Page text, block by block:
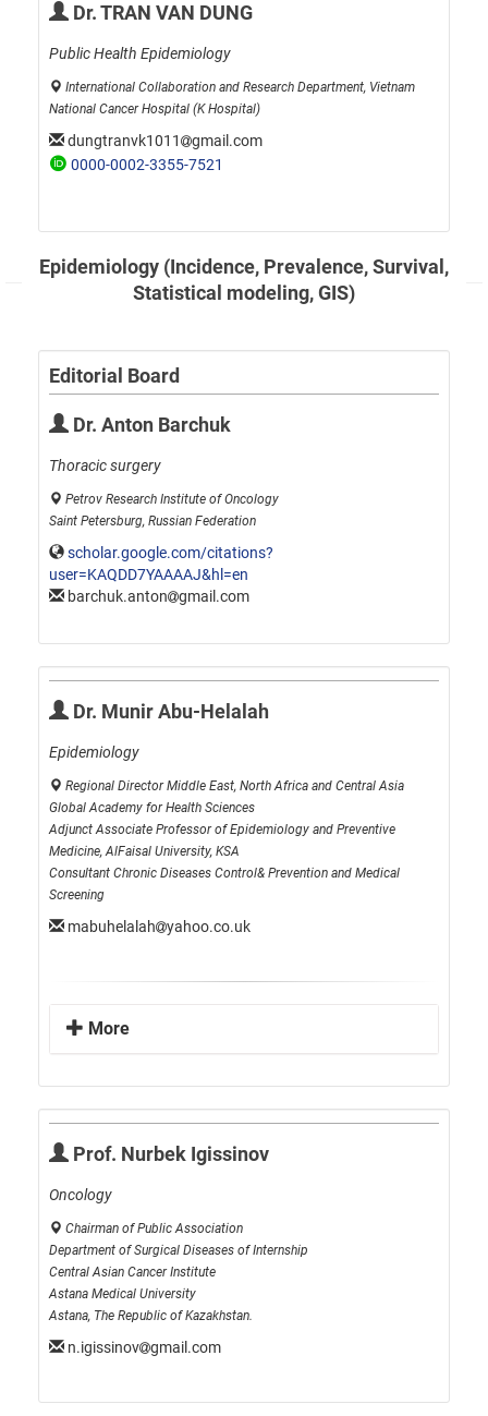
Dr. TRAN VAN DUNG
Public Health Epidemiology
International Collaboration and Research Department, Vietnam
National Cancer Hospital (K Hospital)
dungtranvk1011
gmail.com
0000-0002-3355-7521
Epidemiology (Incidence, Prevalence, Survival,
Statistical modeling, GIS)
Editorial Board
Dr. Anton Barchuk
Thoracic surgery
Petrov Research Institute of Oncology
Saint Petersburg, Russian Federation
scholar.google.com/citations?
user=KAQDD7YAAAAJ&hl=en
barchuk.anton
gmail.com
Dr. Munir Abu-Helalah
Epidemiology
Regional Director Middle East, North Africa and Central Asia
Global Academy for Health Sciences
Adjunct Associate Professor of Epidemiology and Preventive
Medicine, AlFaisal University, KSA
Consultant Chronic Diseases Control& Prevention and Medical
Screening
mabuhelalah yahoo.co.uk
More
Prof. Nurbek Igissinov
Oncology
Chairman of Public Association
Department of Surgical Diseases of Internship
Central Asian Cancer Institute
Astana Medical University
Astana, The Republic of Kazakhstan.
n.igissinov gmail.com